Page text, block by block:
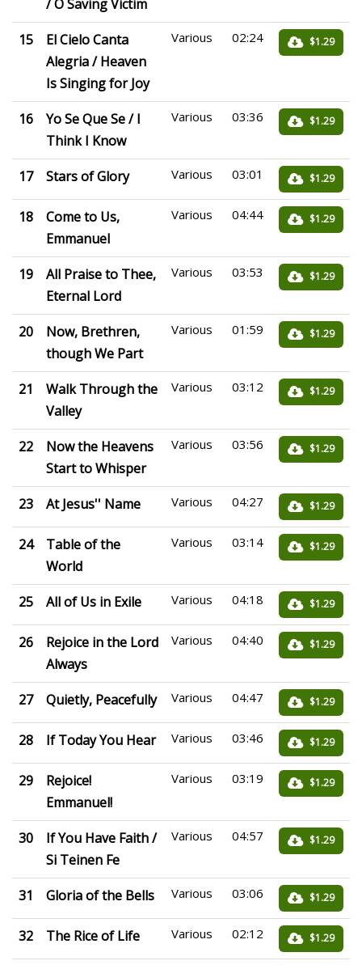
/ O Saving Victim
15
El Cielo Canta
Alegria / Heaven
Is Singing for Joy
Various 02:24 $1.29
16
Yo Se Que Se / I
Think I Know
Various 03:36 $1.29
17 Stars of Glory Various 03:01 $1.29
18
Come to Us,
Emmanuel
Various 04:44 $1.29
19
All Praise to Thee,
Eternal Lord
Various 03:53 $1.29
20
Now, Brethren,
though We Part
Various 01:59 $1.29
21
Walk Through the
Valley
Various 03:12 $1.29
22
Now the Heavens
Start to Whisper
Various 03:56 $1.29
23 At Jesus'' Name Various 04:27 $1.29
24
Table of the
World
Various 03:14 $1.29
25 All of Us in Exile Various 04:18 $1.29
26
Rejoice in the Lord
Always
Various 04:40 $1.29
27 Quietly, Peacefully Various 04:47 $1.29
28 If Today You Hear Various 03:46 $1.29
29
Rejoice!
Emmanuel!
Various 03:19 $1.29
30
If You Have Faith /
Si Teinen Fe
Various 04:57 $1.29
31 Gloria of the Bells Various 03:06 $1.29
32 The Rice of Life Various 02:12 $1.29